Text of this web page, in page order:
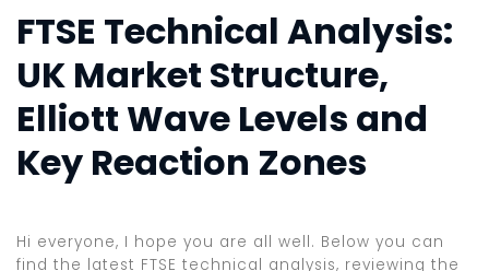
FTSE Technical Analysis:
UK Market Structure,
Elliott Wave Levels and
Key Reaction Zones
Hi everyone, I hope you are all well. Below you can
find the latest FTSE technical analysis, reviewing the